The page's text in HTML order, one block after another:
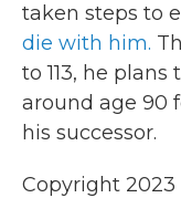
taken steps to
die with him.
to 113, he
around age 90
his successor.
Copyright 2023